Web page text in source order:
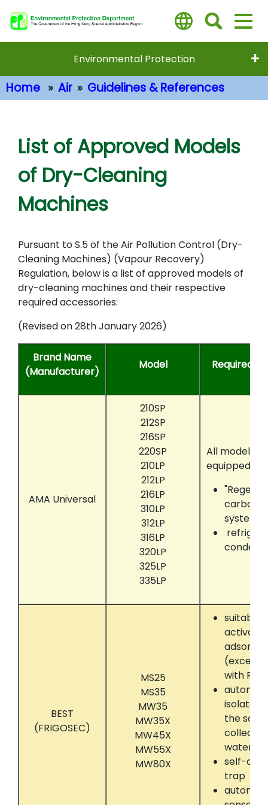
to
Environmental Protection
Home Air Guidelines & References
List of Approved Models
of Dry-Cleaning
Machines
Pursuant to S.5 of the Air Pollution Control (Dry-
Cleaning Machines) (Vapour Recovery)
Regulation, below is a list of approved models of
dry-cleaning machines and their respective
required accessories:
(Revised on 28th January 2026)
Brand Name
(Manufacturer)
Model Required
AMA Universal
210SP
212SP
216SP
220SP
210LP
212LP
216LP
310LP
312LP
316LP
320LP
325LP
335LP
All models
equipped
carbon
system
BEST
(FRIGOSEC)
MS25
MS35
MW35
MW35X
MW45X
MW55X
MW80X
suitably
(except
with
isolate
the
water
self-
trap